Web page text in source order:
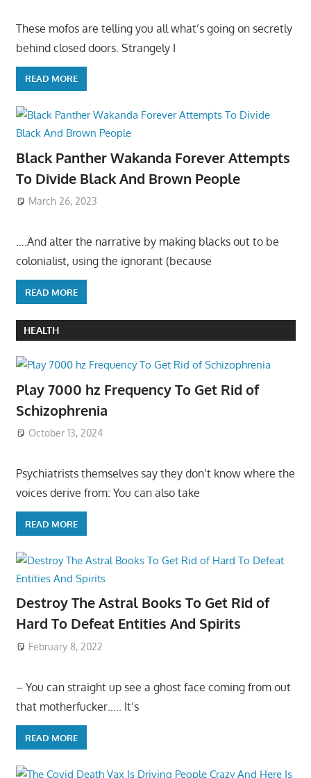
These mofos are telling you all what’s going on secretly
behind closed doors. Strangely I
READ MORE
Black Panther Wakanda Forever Attempts
To Divide Black And Brown People
March 26, 2023
….And alter the narrative by making blacks out to be
colonialist, using the ignorant (because
READ MORE
HEALTH
Play 7000 hz Frequency To Get Rid of
Schizophrenia
October 13, 2024
Psychiatrists themselves say they don’t know where the
voices derive from: You can also take
READ MORE
Destroy The Astral Books To Get Rid of
Hard To Defeat Entities And Spirits
February 8, 2022
– You can straight up see a ghost face coming from out
that motherfucker….. It’s
READ MORE